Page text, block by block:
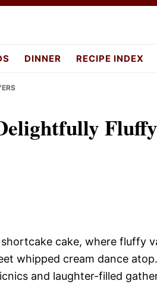
DINNER RECIPE INDEX
cake, where fluffy
whipped cream dance
and laughter-filled